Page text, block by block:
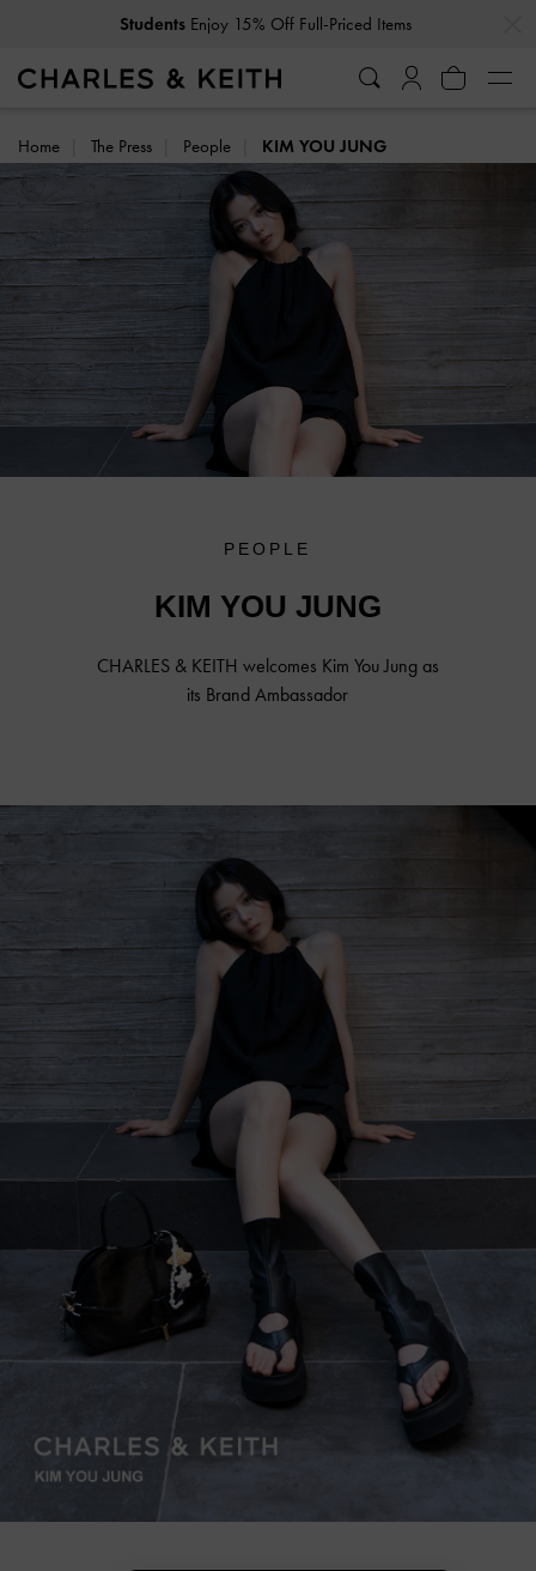
Students Enjoy 15% Off Full-Priced Items
Home The Press People KIM YOU JUNG
PEOPLE
KIM YOU JUNG
CHARLES & KEITH welcomes Kim You Jungas
its Brand Ambassador